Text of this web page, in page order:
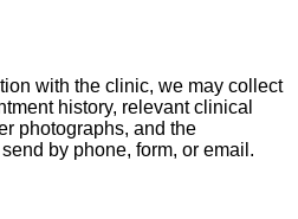
with the clinic, we may collect
history, relevant clinical
photographs, and the
by phone, form, or email.